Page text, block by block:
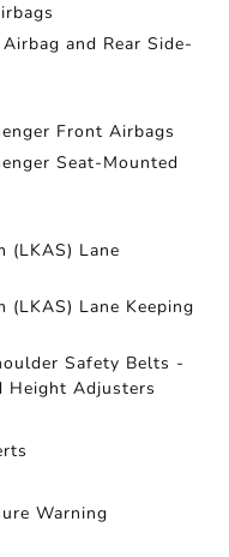
and Rear Side-
Front Airbags
Seat-Mounted
(LKAS) Lane
(LKAS) Lane Keeping
Safety Belts -
Height Adjusters
Warning